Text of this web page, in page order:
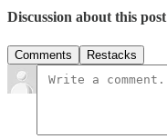
Discussion about this post
Comments Restacks